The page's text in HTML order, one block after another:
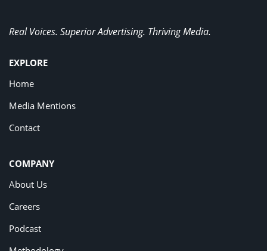
Real Voices. Superior Advertising. Thriving Media.
EXPLORE
Home
Media Mentions
Contact
COMPANY
About Us
Careers
Podcast